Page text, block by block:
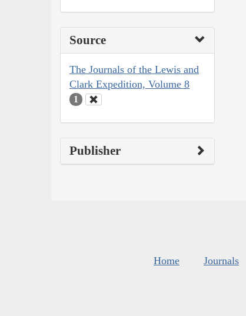
Source
The Journals of the Lewis and
Clark Expedition, Volume 8
1
Publisher
Home Journals